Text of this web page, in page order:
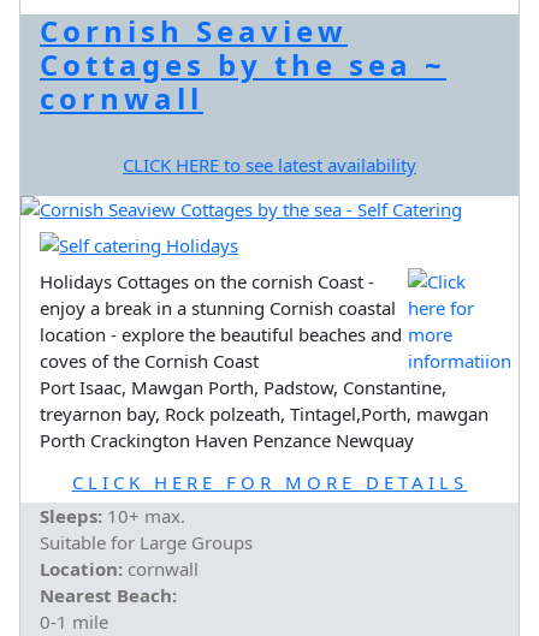
Cornish Seaview
Cottages by the sea ~
cornwall
CLICK HERE to see latest availability
Holidays Cottages on the cornish Coast -
enjoy a break in a stunning Cornish coastal
location - explore the beautiful beaches and
coves of the Cornish Coast
Port Isaac, Mawgan Porth, Padstow, Constantine,
treyarnon bay, Rock polzeath, Tintagel,Porth, mawgan
Porth Crackington Haven Penzance Newquay
CLICK HERE FOR MORE DETAILS
Sleeps: 10+ max.
Suitable for Large Groups
Location: cornwall
Nearest Beach:
0-1 mile